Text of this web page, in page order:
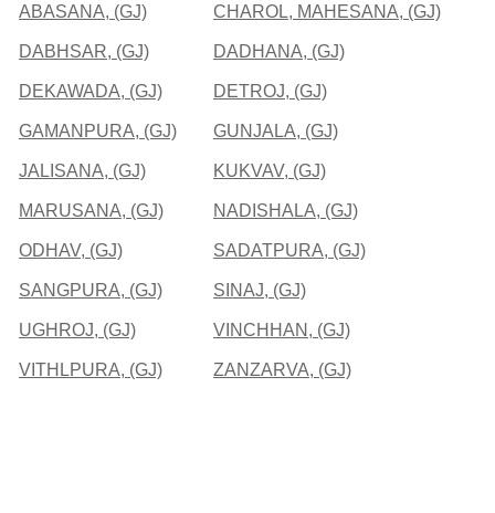
ABASANA, (GJ) CHAROL, MAHESANA, (GJ)
DABHSAR, (GJ) DADHANA, (GJ)
DEKAWADA, (GJ) DETROJ, (GJ)
GAMANPURA, (GJ) GUNJALA, (GJ)
JALISANA, (GJ) KUKVAV, (GJ)
MARUSANA, (GJ) NADISHALA, (GJ)
ODHAV, (GJ) SADATPURA, (GJ)
SANGPURA, (GJ) SINAJ, (GJ)
UGHROJ, (GJ) VINCHHAN, (GJ)
VITHLPURA, (GJ) ZANZARVA, (GJ)